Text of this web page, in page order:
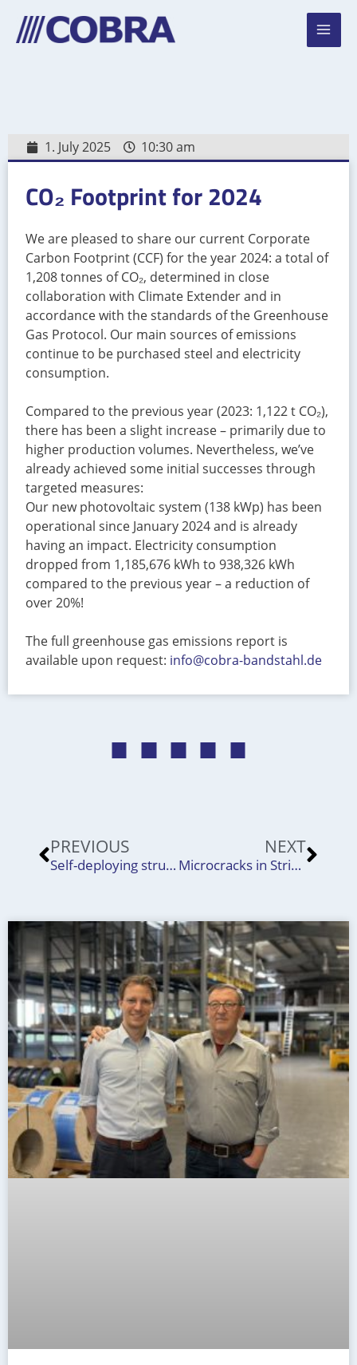
content
1. July 2025 10:30 am
CO₂ Footprint for 2024
We are pleased to share our current Corporate
Carbon Footprint (CCF) for the year 2024: a total of
1,208 tonnes of CO₂, determined in close
collaboration with Climate Extender and in
accordance with the standards of the Greenhouse
Gas Protocol. Our main sources of emissions
continue to be purchased steel and electricity
consumption.
Compared to the previous year (2023: 1,122 t CO₂),
there has been a slight increase – primarily due to
higher production volumes. Nevertheless, we’ve
already achieved some initial successes through
targeted measures:
Our new photovoltaic system (138 kWp) has been
operational since January 2024 and is already
having an impact. Electricity consumption
dropped from 1,185,676 kWh to 938,326 kWh
compared to the previous year – a reduction of
over 20%!
The full greenhouse gas emissions report is
available upon request: info@cobra-bandstahl.de
PREVIOUS
Self-deploying structures for satellites
NEXT
Microcracks in Strip Products